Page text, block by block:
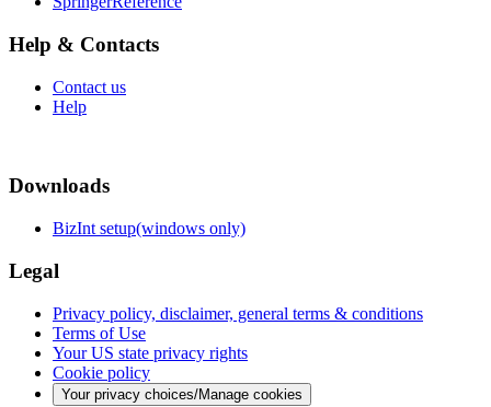
Help & Contacts
Contact us
Help
Downloads
BizInt setup(windows only)
Legal
Privacy policy, disclaimer, general terms & conditions
Terms of Use
Your US state privacy rights
Cookie policy
Your privacy choices/Manage cookies